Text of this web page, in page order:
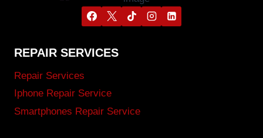
REPAIR SERVICES
Repair Services
Iphone Repair Service
Smartphones Repair Service